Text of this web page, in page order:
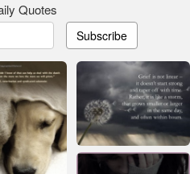
Quotes
Subscribe